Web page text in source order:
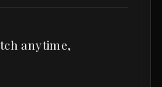
anytime,